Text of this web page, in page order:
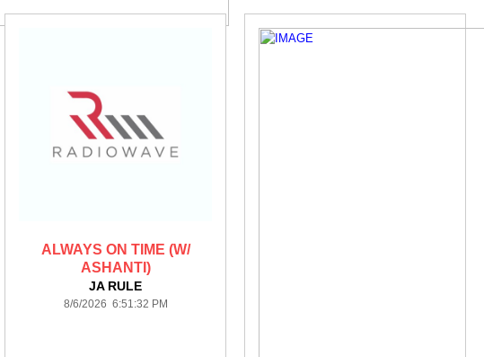
ALWAYS ON TIME (W/
ASHANTI)
JA RULE
8/6/2026 6:51:32 PM